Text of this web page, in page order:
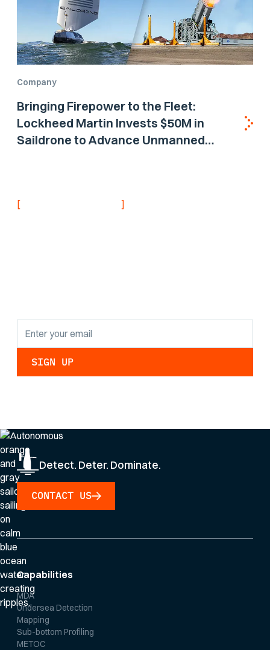
Company
Bringing Firepower to the Fleet:
Lockheed Martin Invests $50M in
Saildrone to Advance Unmanned
[ ]
Detect. Deter. Dominate.
CONTACT US
Capabilities
MDA
Undersea Detection
Mapping
Sub-bottom Profiling
METOC